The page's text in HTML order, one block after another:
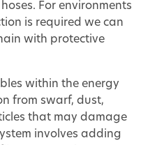
For environments
is required we can
with protective
within the energy
from swarf, dust,
that may damage
involves adding